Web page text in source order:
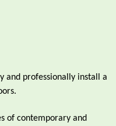
and professionally install a
of contemporary and